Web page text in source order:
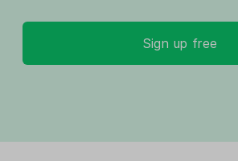
Sign up free